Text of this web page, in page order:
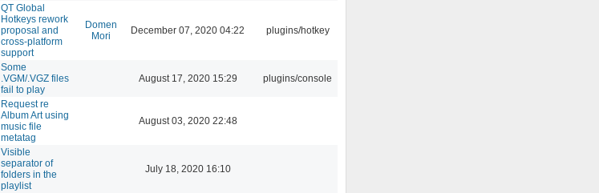
QT Global
Hotkeys rework
proposal and
cross-platform
support
Domen
Mori
December 07, 2020 04:22 plugins/hotkey
Some
.VGM/.VGZ files
fail to play
August 17, 2020 15:29 plugins/console
Request re
Album Art using
music file
metatag
August 03, 2020 22:48
Visible
separator of
folders in the
playlist
July 18, 2020 16:10